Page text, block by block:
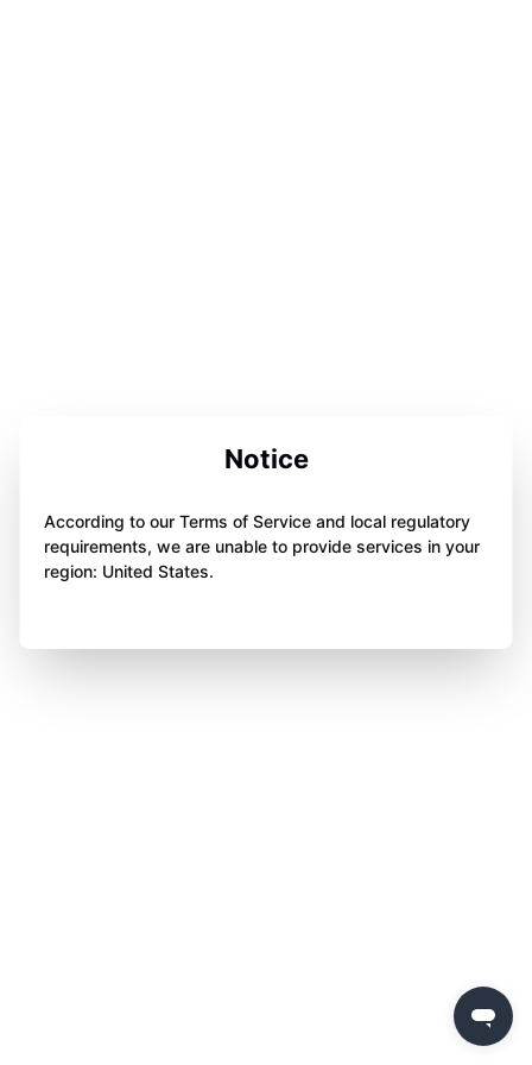
Notice
According to our Terms of Service and local regulatory
requirements, we are unable to provide services in your
region: United States.